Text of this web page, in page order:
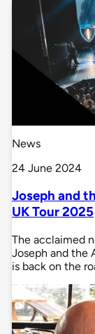
News
24 June 2024
Joseph and
UK Tour 2025
The acclaimed
Joseph and the
is back on the